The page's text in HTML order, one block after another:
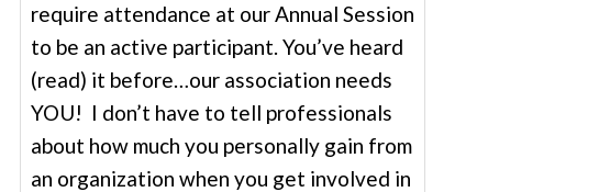
require attendance at our Annual Session
to be an active participant. You’ve heard
(read) it before…our association needs
YOU! I don’t have to tell professionals
about how much you personally gain from
an organization when you get involved in